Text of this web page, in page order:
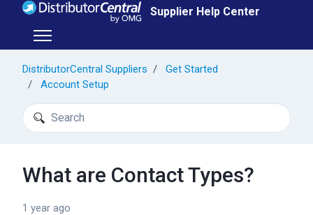
Skip to main content Supplier Help Center
Toggle navigation menu
DistributorCentral Suppliers
Get Started
Account Setup
Search
What are Contact Types?
1 year ago